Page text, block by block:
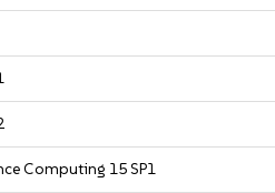
Computing 15 SP1